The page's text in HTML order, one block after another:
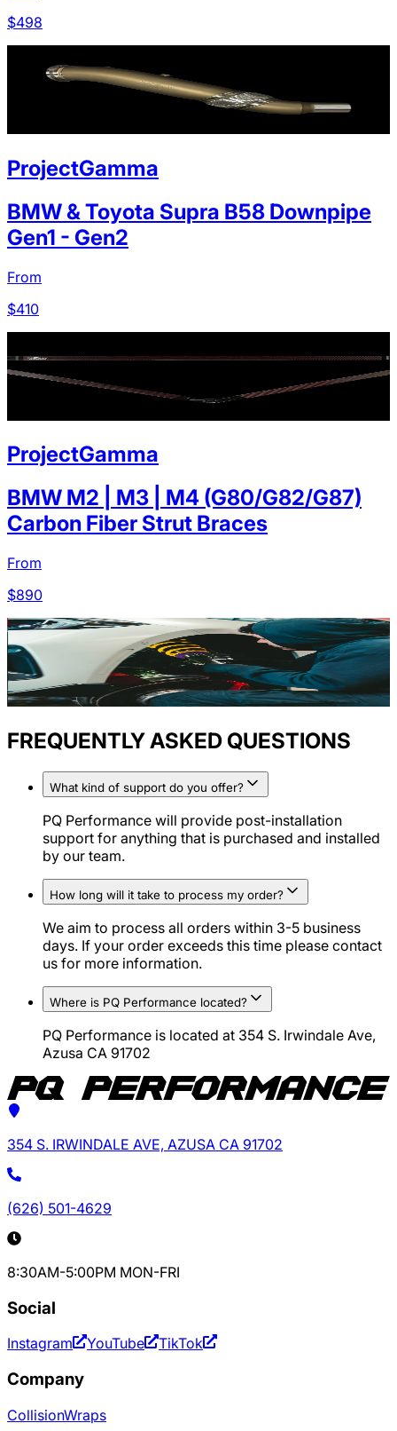
$498
ProjectGamma
BMW & Toyota Supra B58 Downpipe
Gen1 - Gen2
From
$410
ProjectGamma
BMW M2 | M3 | M4 (G80/G82/G87)
Carbon Fiber Strut Braces
From
$890
FREQUENTLY ASKED QUESTIONS
What kind of support do you offer?
PQ Performance will provide post-installation
support for anything that is purchased and installed
by our team.
How long will it take to process my order?
We aim to process all orders within 3-5 business
days. If your order exceeds this time please contact
us for more information.
Where is PQ Performance located?
PQ Performance is located at 354 S. Irwindale Ave,
Azusa CA 91702
354 S. IRWINDALE AVE, AZUSA CA 91702
(626) 501-4629
8:30AM-5:00PM MON-FRI
Social
Instagram YouTube TikTok
Company
CollisionWraps